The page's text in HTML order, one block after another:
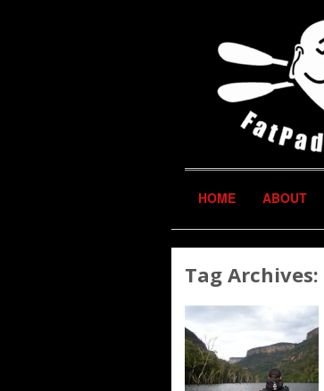
HOME ABOUT
Tag Archives: